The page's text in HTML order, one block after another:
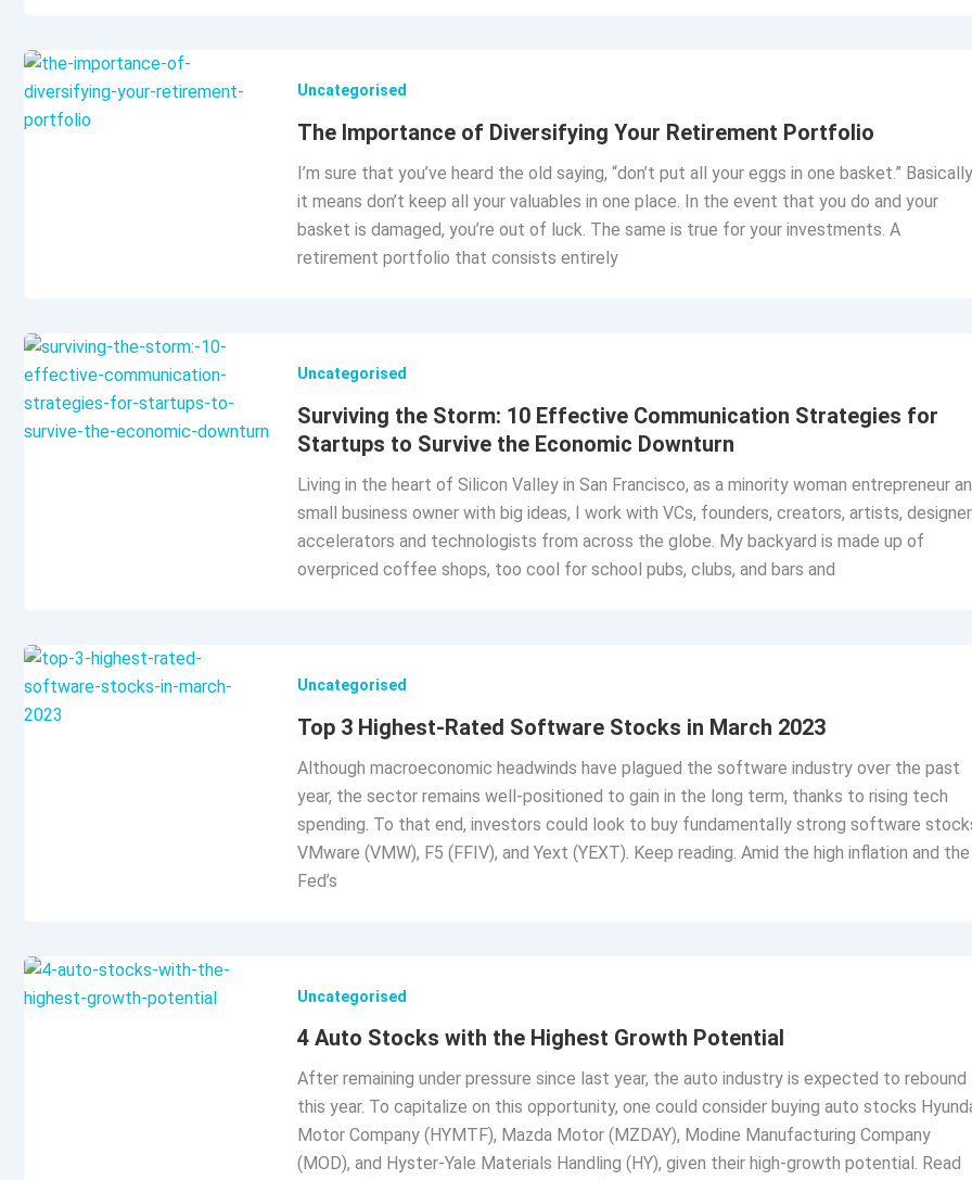
Uncategorised
The Importance of Diversifying Your Retirement Portfolio
I’m sure that you’ve heard the old saying, “don’t put all your eggs in one basket.”
it means don’t keep all your valuables in one place. In the event that you do and your
basket is damaged, you’re out of luck. The same is true for your investments. A
retirement portfolio that consists entirely
Uncategorised
Surviving the Storm: 10 Effective Communication Strategies for
Startups to Survive the Economic Downturn
Living in the heart of Silicon Valley in San Francisco, as a minority woman entrepreneur
small business owner with big ideas, I work with VCs, founders, creators, artists,
accelerators and technologists from across the globe. My backyard is made up of
overpriced coffee shops, too cool for school pubs, clubs, and bars and
Uncategorised
Top 3 Highest-Rated Software Stocks in March 2023
Although macroeconomic headwinds have plagued the software industry over the past
year, the sector remains well-positioned to gain in the long term, thanks to rising tech
spending. To that end, investors could look to buy fundamentally strong software
VMware (VMW), F5 (FFIV), and Yext (YEXT). Keep reading. Amid the high inflation and the
Fed’s
Uncategorised
4 Auto Stocks with the Highest Growth Potential
After remaining under pressure since last year, the auto industry is expected to rebound
this year. To capitalize on this opportunity, one could consider buying auto stocks
Motor Company (HYMTF), Mazda Motor (MZDAY), Modine Manufacturing Company
(MOD), and Hyster-Yale Materials Handling (HY), given their high-growth potential. Read